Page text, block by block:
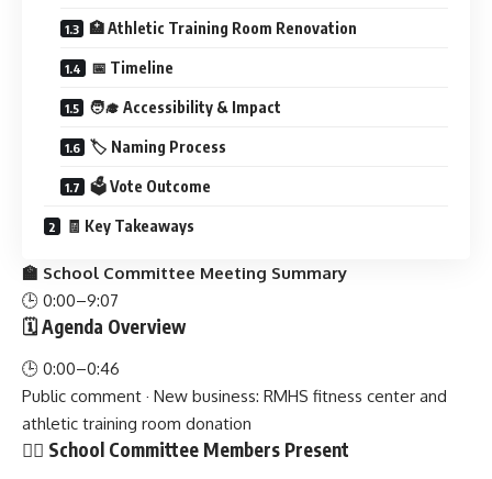
🏥 Athletic Training Room Renovation
📅 Timeline
🧑‍🎓 Accessibility & Impact
🏷️ Naming Process
🗳️ Vote Outcome
🧾 Key Takeaways
🏫 School Committee Meeting Summary
🕒 0:00–9:07
🗓️ Agenda Overview
🕒 0:00–0:46
Public comment · New business: RMHS fitness center and
athletic training room donation
🧑‍⚖️ School Committee Members Present